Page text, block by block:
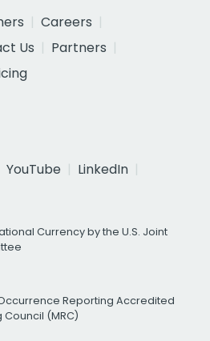
Careers
Us
Partners
YouTube
LinkedIn
Currency by the U.S. Joint
Reporting Accredited
Council (MRC)